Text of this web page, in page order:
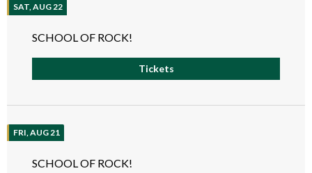
SAT, AUG 22
SCHOOL OF ROCK!
Tickets
FRI, AUG 21
SCHOOL OF ROCK!